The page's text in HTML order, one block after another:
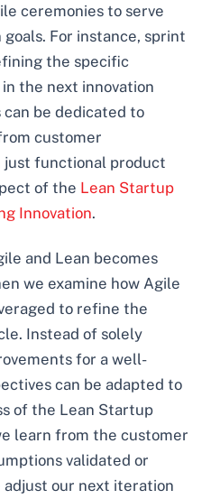
ceremonies to serve
For instance, sprint
the specific
the next innovation
be dedicated to
customer
functional product
of the Lean Startup
Innovation.
and Lean becomes
we examine how Agile
to refine the
Instead of solely
for a well-
can be adapted to
of the Lean Startup
learn from the customer
validated or
adjust our next iteration